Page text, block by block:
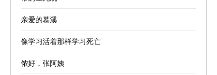
亲爱的慕溪
像学习活着那样学习死亡
侬好，张阿姨